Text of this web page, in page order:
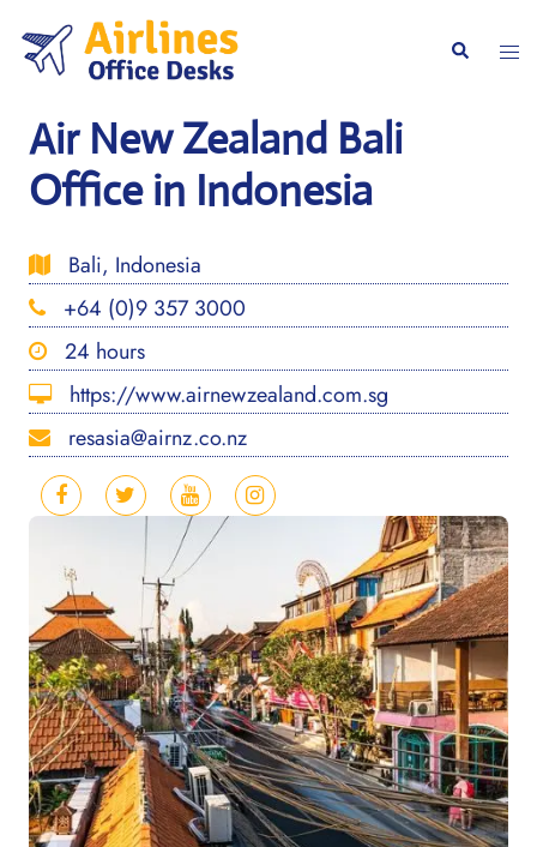
content
Search
Air New Zealand Bali
Office in Indonesia
Bali, Indonesia
+64 (0)9 357 3000
24 hours
https://www.airnewzealand.com.sg
resasia@airnz.co.nz